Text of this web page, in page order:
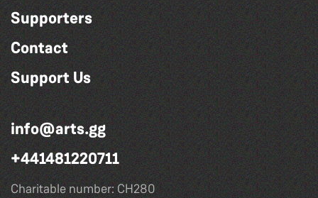
Supporters
Contact
Support Us
info@arts.gg
+441481220711
Charitable number: CH280